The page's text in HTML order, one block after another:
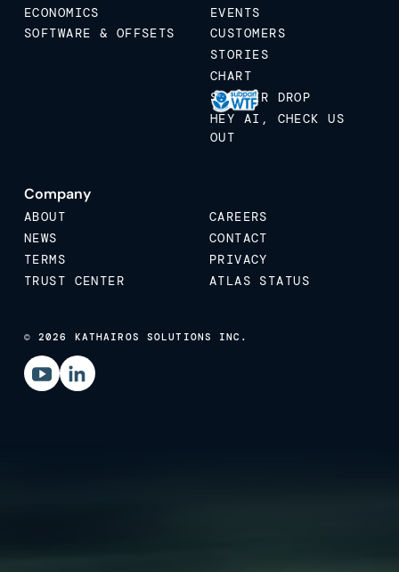
ECONOMICS
SOFTWARE & OFFSETS
EVENTS
CUSTOMERS
STORIES
CHART
STICKER DROP
HEY AI, CHECK US
OUT
Company
ABOUT
CAREERS
NEWS
CONTACT
TERMS
PRIVACY
TRUST CENTER
ATLAS STATUS
© 2026 KATHAIROS SOLUTIONS INC.